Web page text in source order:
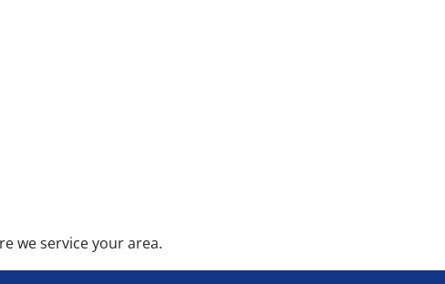
we service your area.